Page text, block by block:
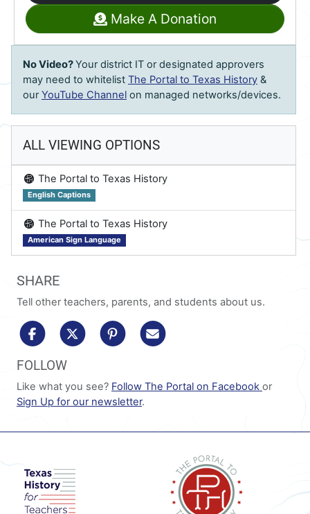
No Video?Your district IT or designated approvers
may need to whitelist The Portal to Texas History &
ourYouTube Channel on managed networks/devices.
ALL VIEWING OPTIONS
on The Portal to Texas History
English Captions
on The Portal to Texas History
American Sign Language
SHARE
Tell other teachers, parents, and students about us.
share to facebookshare to x/twittershare to pinterest
FOLLOW
Like what you see? Follow The Portal on Facebook or
Sign Up for our newsletter.
Make A Donation